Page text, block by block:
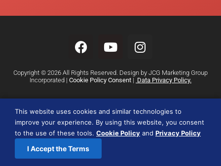
Copyright © 2026 All Rights Reserved. Design by JCG Marketing Group
Incorporated | Cookie Policy Consent | Data Privacy Policy.
This website uses cookies and similar technologies to
improve your experience. By using this website, you consent
to the use of these tools. Cookie Policy and Privacy Policy
I Accept the Terms